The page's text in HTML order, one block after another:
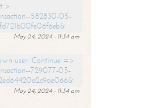
>
582830-05-
May 24, 2024 - 11:34 am
user. Continue =>
729077-05-
May 24, 2024 - 11:34 am